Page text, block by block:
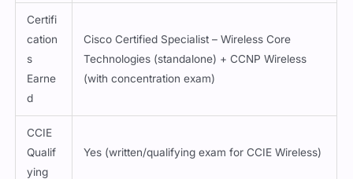
Certifi
cation
s
Earne
d
Cisco Certified Specialist – Wireless Core
Technologies (standalone) + CCNP Wireless
(with concentration exam)
CCIE
Qualif
ying
Yes (written/qualifying exam for CCIE Wireless)